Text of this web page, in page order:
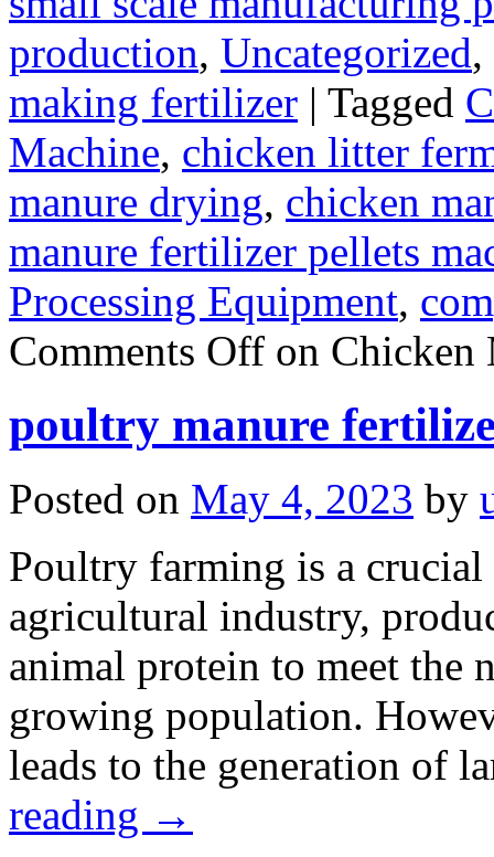
production, Uncategorized,
making fertilizer | Tagged
Machine, chicken litter
manure drying, chicken
manure fertilizer pellets
Processing Equipment,
Comments Off on Chicken
poultry manure
Posted on May 4, 2023 by
Poultry farming is a
agricultural industry,
animal protein to meet the
growing population.
leads to the generation of
reading →